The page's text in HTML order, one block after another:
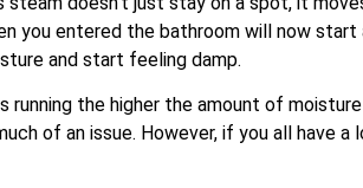
you entered the bathroom will now start
and start feeling damp.
the higher the amount of
of an issue. However, if you all have a